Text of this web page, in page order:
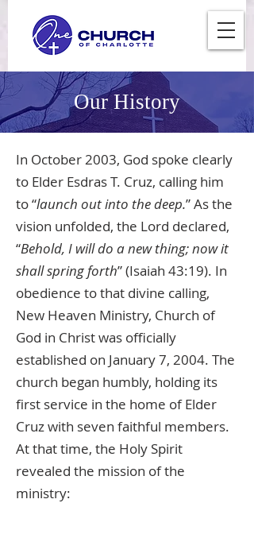
Our History
In October 2003, God spoke clearly
to Elder Esdras T. Cruz, calling him
to “launch out into the deep.” As the
vision unfolded, the Lord declared,
“Behold, I will do a new thing; now it
shall spring forth” (Isaiah 43:19). In
obedience to that divine calling,
New Heaven Ministry, Church of
God in Christ was officially
established on January 7, 2004. The
church began humbly, holding its
first service in the home of Elder
Cruz with seven faithful members.
At that time, the Holy Spirit
revealed the mission of the
ministry: